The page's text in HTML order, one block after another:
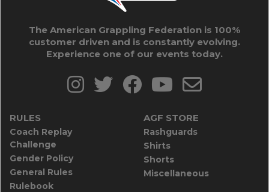
The American Grappling Federation is 100%
customer driven and is constantly evolving.
Experience one of our events today.
RULES
Coach Replay
Challenge
Gender Policy
General Rules
Rulebook
AGF STORE
Rashguards
Shirts
Shorts
Miscellaneous